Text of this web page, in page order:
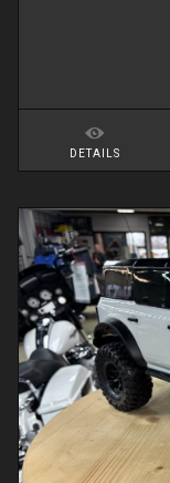
DETAILS